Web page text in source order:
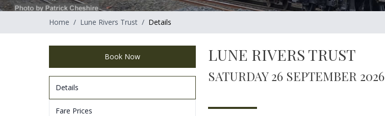
Home / Lune Rivers Trust / Details
Book Now
Details
Fare Prices
LUNE RIVERS TRUST
SATURDAY 26 SEPTEMBER 2026